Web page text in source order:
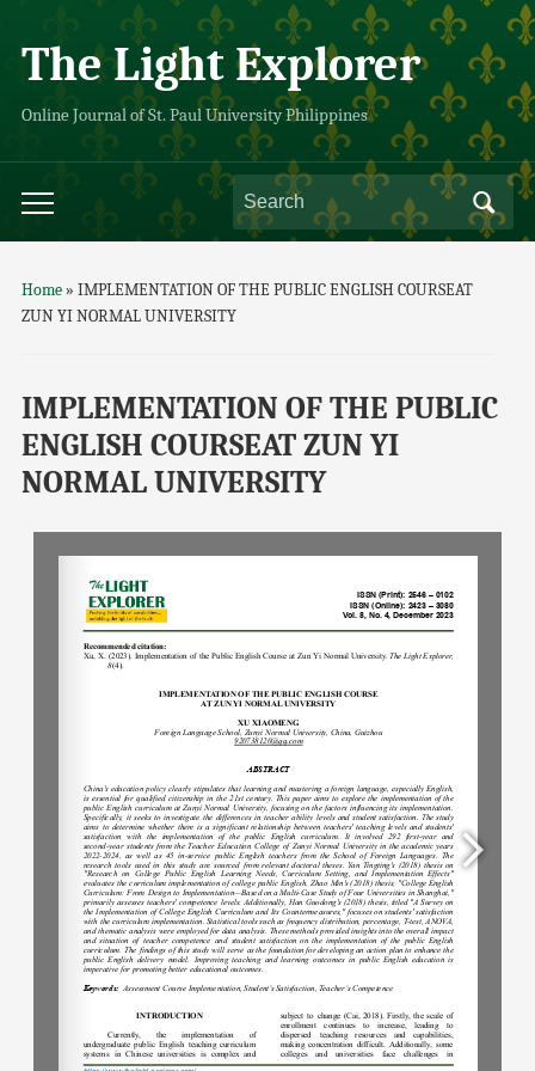
The Light Explorer
Online Journal of St. Paul University Philippines
Home» IMPLEMENTATION OF THE PUBLIC ENGLISH COURSEAT
ZUN YI NORMAL UNIVERSITY
IMPLEMENTATION OF THE PUBLIC
ENGLISH COURSEAT ZUN YI
NORMAL UNIVERSITY